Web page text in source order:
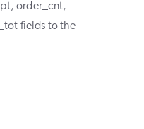
order_cnt,
fields to the